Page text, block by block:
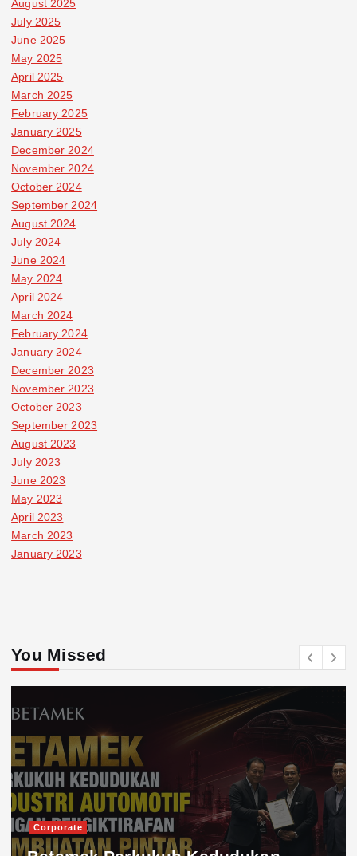
August 2025
July 2025
June 2025
May 2025
April 2025
March 2025
February 2025
January 2025
December 2024
November 2024
October 2024
September 2024
August 2024
July 2024
June 2024
May 2024
April 2024
March 2024
February 2024
January 2024
December 2023
November 2023
October 2023
September 2023
August 2023
July 2023
June 2023
May 2023
April 2023
March 2023
January 2023
You Missed
Corporate